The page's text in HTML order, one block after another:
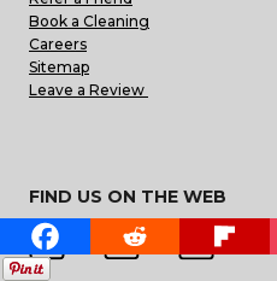
Book a Cleaning
Careers
Sitemap
Leave a Review
FIND US ON THE WEB